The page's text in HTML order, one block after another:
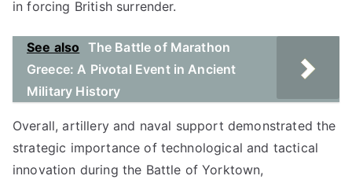
in forcing British surrender.
See also The Battle of Marathon
Greece: A Pivotal Event in Ancient
Military History
Overall, artillery and naval support demonstrated the
strategic importance of technological and tactical
innovation during the Battle of Yorktown,